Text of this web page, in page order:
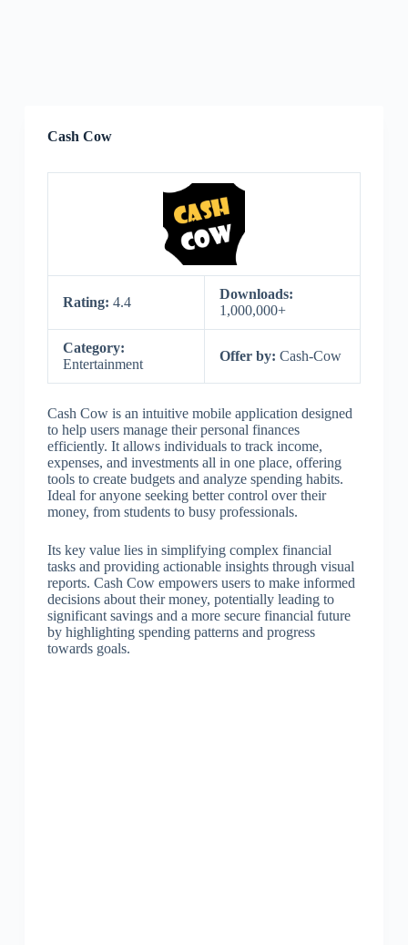
Cash Cow
Rating: 4.4
Downloads:
1,000,000+
Category:
Entertainment
Offer by: Cash-Cow
Cash Cow is an intuitive mobile application designed
to help users manage their personal finances
efficiently. It allows individuals to track income,
expenses, and investments all in one place, offering
tools to create budgets and analyze spending habits.
Ideal for anyone seeking better control over their
money, from students to busy professionals.
Its key value lies in simplifying complex financial
tasks and providing actionable insights through visual
reports. Cash Cow empowers users to make informed
decisions about their money, potentially leading to
significant savings and a more secure financial future
by highlighting spending patterns and progress
towards goals.